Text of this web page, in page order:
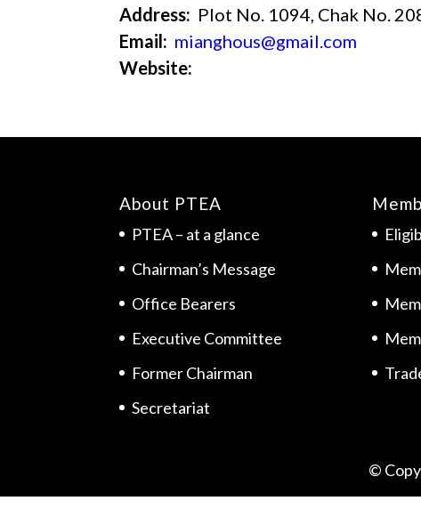
Address: Plot No. 1094, Chak No.
Email: mianghous@gmail.com
Website:
About PTEA
PTEA – at a glance
Chairman’s Message
Office Bearers
Executive Committee
Former Chairman
Secretariat
©